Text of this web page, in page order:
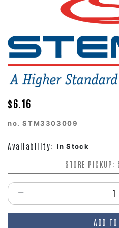
$6.16
no.STM3303009
Availability: In Stock
STORE PICKUP:
Select quantity:
ADD TO